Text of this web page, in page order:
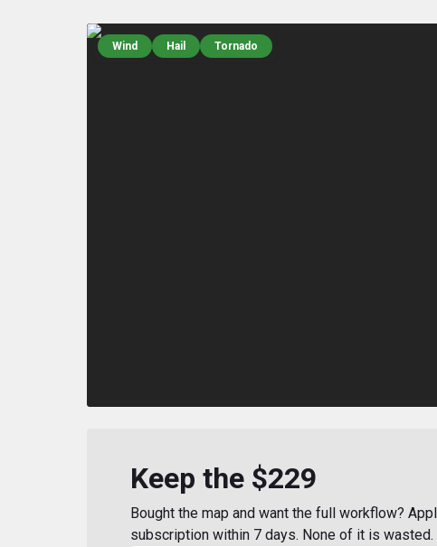
Wind Hail Tornado
Keep the $229
Bought the map and want the full workflow?
subscription within 7 days. None of it is wasted.